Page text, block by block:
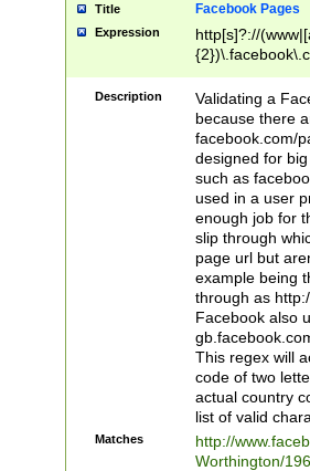
Title Facebook Pages
Expression
http[s]?://
9\.-]+)[/]?$
Description
Validating a
because there
facebook.com/
designed for
such as
used in a user
enough job for
slip through
page url but
example being
through as
Facebook also
This regex will
code of two
actual country
list of valid
Matches
http://
Worthington/